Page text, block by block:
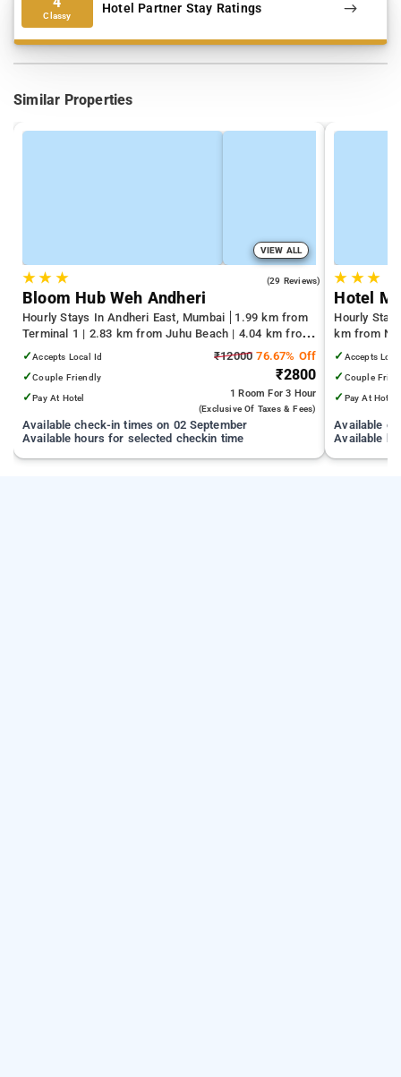
Classy Hotel Partner Stay Ratings
Similar Properties
VIEW ALL
★★ ★ (29 Reviews)
Bloom Hub Weh Andheri
Hourly Stays In Andheri East, Mumbai
1.99 km from
Terminal 1 | 2.83 km from Juhu Beach | 4.04 km from
Infiniti Mall
✓Accepts Local Id
✓Couple Friendly
✓Pay At Hotel
₹12000 76.67% Off
₹2800
1 RoomFor 3 Hour
(exclusive Of Taxes & Fees)
Available check-in times on 02 September
Available hours for selected checkin time
★ ★★
Hotel
Hourly
km from
km from
✓ Accepts
✓ Couple
✓ Pay At Hotel
Available
Available